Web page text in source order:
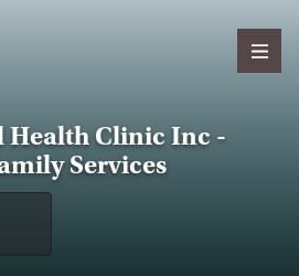
Health Clinic Inc -
Services